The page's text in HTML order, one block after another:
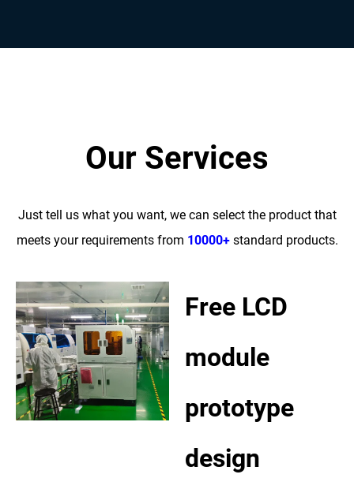
Our Services
Just tell us what you want, we can select the product that
meets your requirements from 10000+standard products.
Free LCD
module
prototype
design